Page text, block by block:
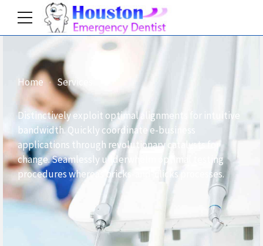
Home Services
Distinctively exploit optimal alignments for intuitive
bandwidth. Quickly coordinate e-business
applications through revolutionary catalysts for
change. Seamlessly underwhelm optimal testing
procedures whereas bricks-and-clicks processes.